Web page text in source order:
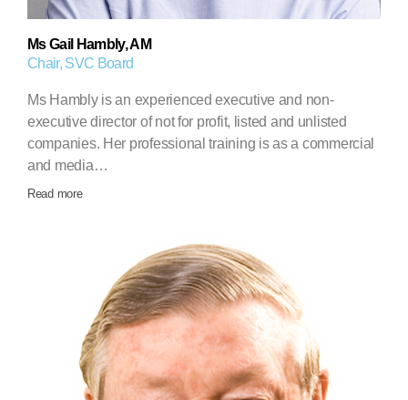
Ms Gail Hambly, AM
Chair, SVC Board
Ms Hambly is an experienced executive and non-
executive director of not for profit, listed and unlisted
companies. Her professional training is as a commercial
and media…
Read more